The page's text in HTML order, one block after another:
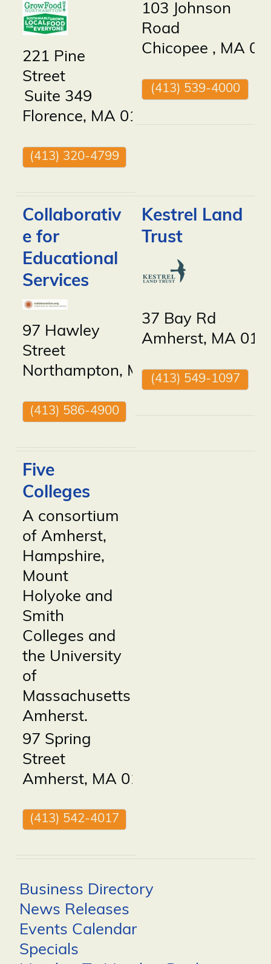
221 Pine
Street
Suite 349
Florence, MA 01062
(413) 320-4799
103 Johnson
Road
Chicopee , MA
(413) 539-4000
Collaborativ
e for
Educational
Services
97 Hawley
Street
Northampton, MA 01060
(413) 586-4900
Kestrel Land
Trust
37 Bay Rd
Amherst, MA
(413) 549-1097
Five
Colleges
A consortium
of Amherst,
Hampshire,
Mount
Holyoke and
Smith
Colleges and
the University
of
Massachusetts
Amherst.
97 Spring
Street
Amherst, MA 01002
(413) 542-4017
Business Directory
News Releases
Events Calendar
Specials